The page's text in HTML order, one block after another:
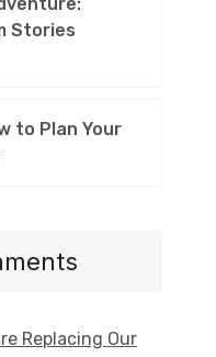
Stories
to Plan Your
Replacing Our